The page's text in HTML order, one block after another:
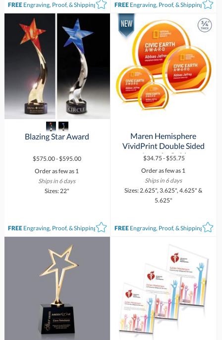
FREEEngraving, Proof, & Shipping* FREE Engraving, Proof, & Shipping*
Blazing Star Award
$575.00 - $595.00
Order as few as 1
Ships in 6 days
Sizes: 22"
FREEEngraving, Proof, & Shipping*
Maren Hemisphere
VividPrint Double Sided
Award - Gold
$34.75 - $55.75
Order as few as 1
Ships in 6 days
Sizes: 2.625", 3.625", 4.625" &
5.625"
FREE Engraving, Proof, & Shipping*